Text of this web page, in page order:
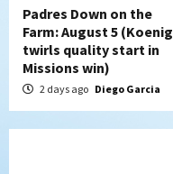
Padres Down on the
Farm: August 5 (Koenig
twirls quality start in
Missions win)
2 days ago Diego Garcia